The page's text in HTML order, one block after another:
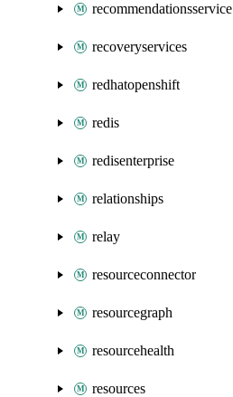
recommendationsservice
recoveryservices
redhatopenshift
redis
redisenterprise
relationships
relay
resourceconnector
resourcegraph
resourcehealth
resources